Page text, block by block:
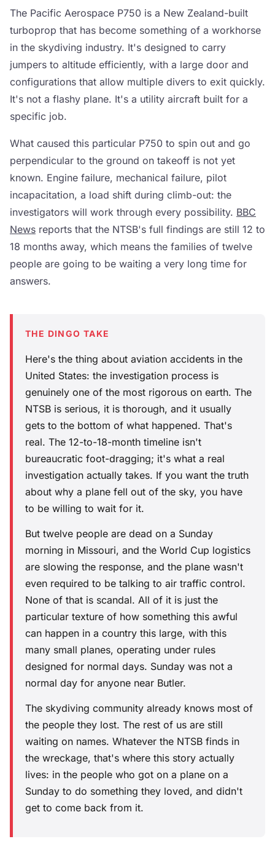
The Pacific Aerospace P750 is a New Zealand-built
turboprop that has become something of a workhorse
in the skydiving industry. It's designed to carry
jumpers to altitude efficiently, with a large door and
configurations that allow multiple divers to exit quickly.
It's not a flashy plane. It's a utility aircraft built for a
specific job.
What caused this particular P750 to spin out and go
perpendicular to the ground on takeoff is not yet
known. Engine failure, mechanical failure, pilot
incapacitation, a load shift during climb-out: the
investigators will work through every possibility. BBC
News reports that the NTSB's full findings are still 12 to
18 months away, which means the families of twelve
people are going to be waiting a very long time for
answers.
THE DINGO TAKE
Here's the thing about aviation accidents in the
United States: the investigation process is
genuinely one of the most rigorous on earth. The
NTSB is serious, it is thorough, and it usually
gets to the bottom of what happened. That's
real. The 12-to-18-month timeline isn't
bureaucratic foot-dragging; it's what a real
investigation actually takes. If you want the truth
about why a plane fell out of the sky, you have
to be willing to wait for it.
But twelve people are dead on a Sunday
morning in Missouri, and the World Cup logistics
are slowing the response, and the plane wasn't
even required to be talking to air traffic control.
None of that is scandal. All of it is just the
particular texture of how something this awful
can happen in a country this large, with this
many small planes, operating under rules
designed for normal days. Sunday was not a
normal day for anyone near Butler.
The skydiving community already knows most of
the people they lost. The rest of us are still
waiting on names. Whatever the NTSB finds in
the wreckage, that's where this story actually
lives: in the people who got on a plane on a
Sunday to do something they loved, and didn't
get to come back from it.